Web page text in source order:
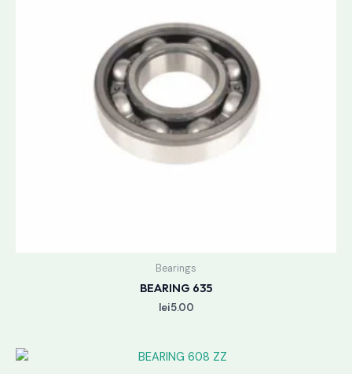
Bearings
BEARING 635
lei5.00